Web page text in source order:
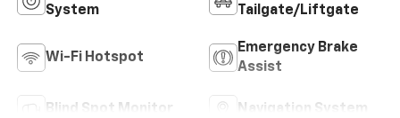
System
Tailgate/Liftgate
Wi-Fi Hotspot
Emergency Brake
Assist
Blind Spot Monitor Navigation System